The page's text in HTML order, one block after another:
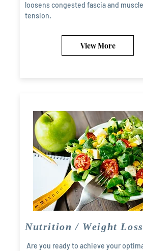
loosens congested fascia and muscle
tension.
View More
Nutrition / Weight Loss
Are you ready to achieve your